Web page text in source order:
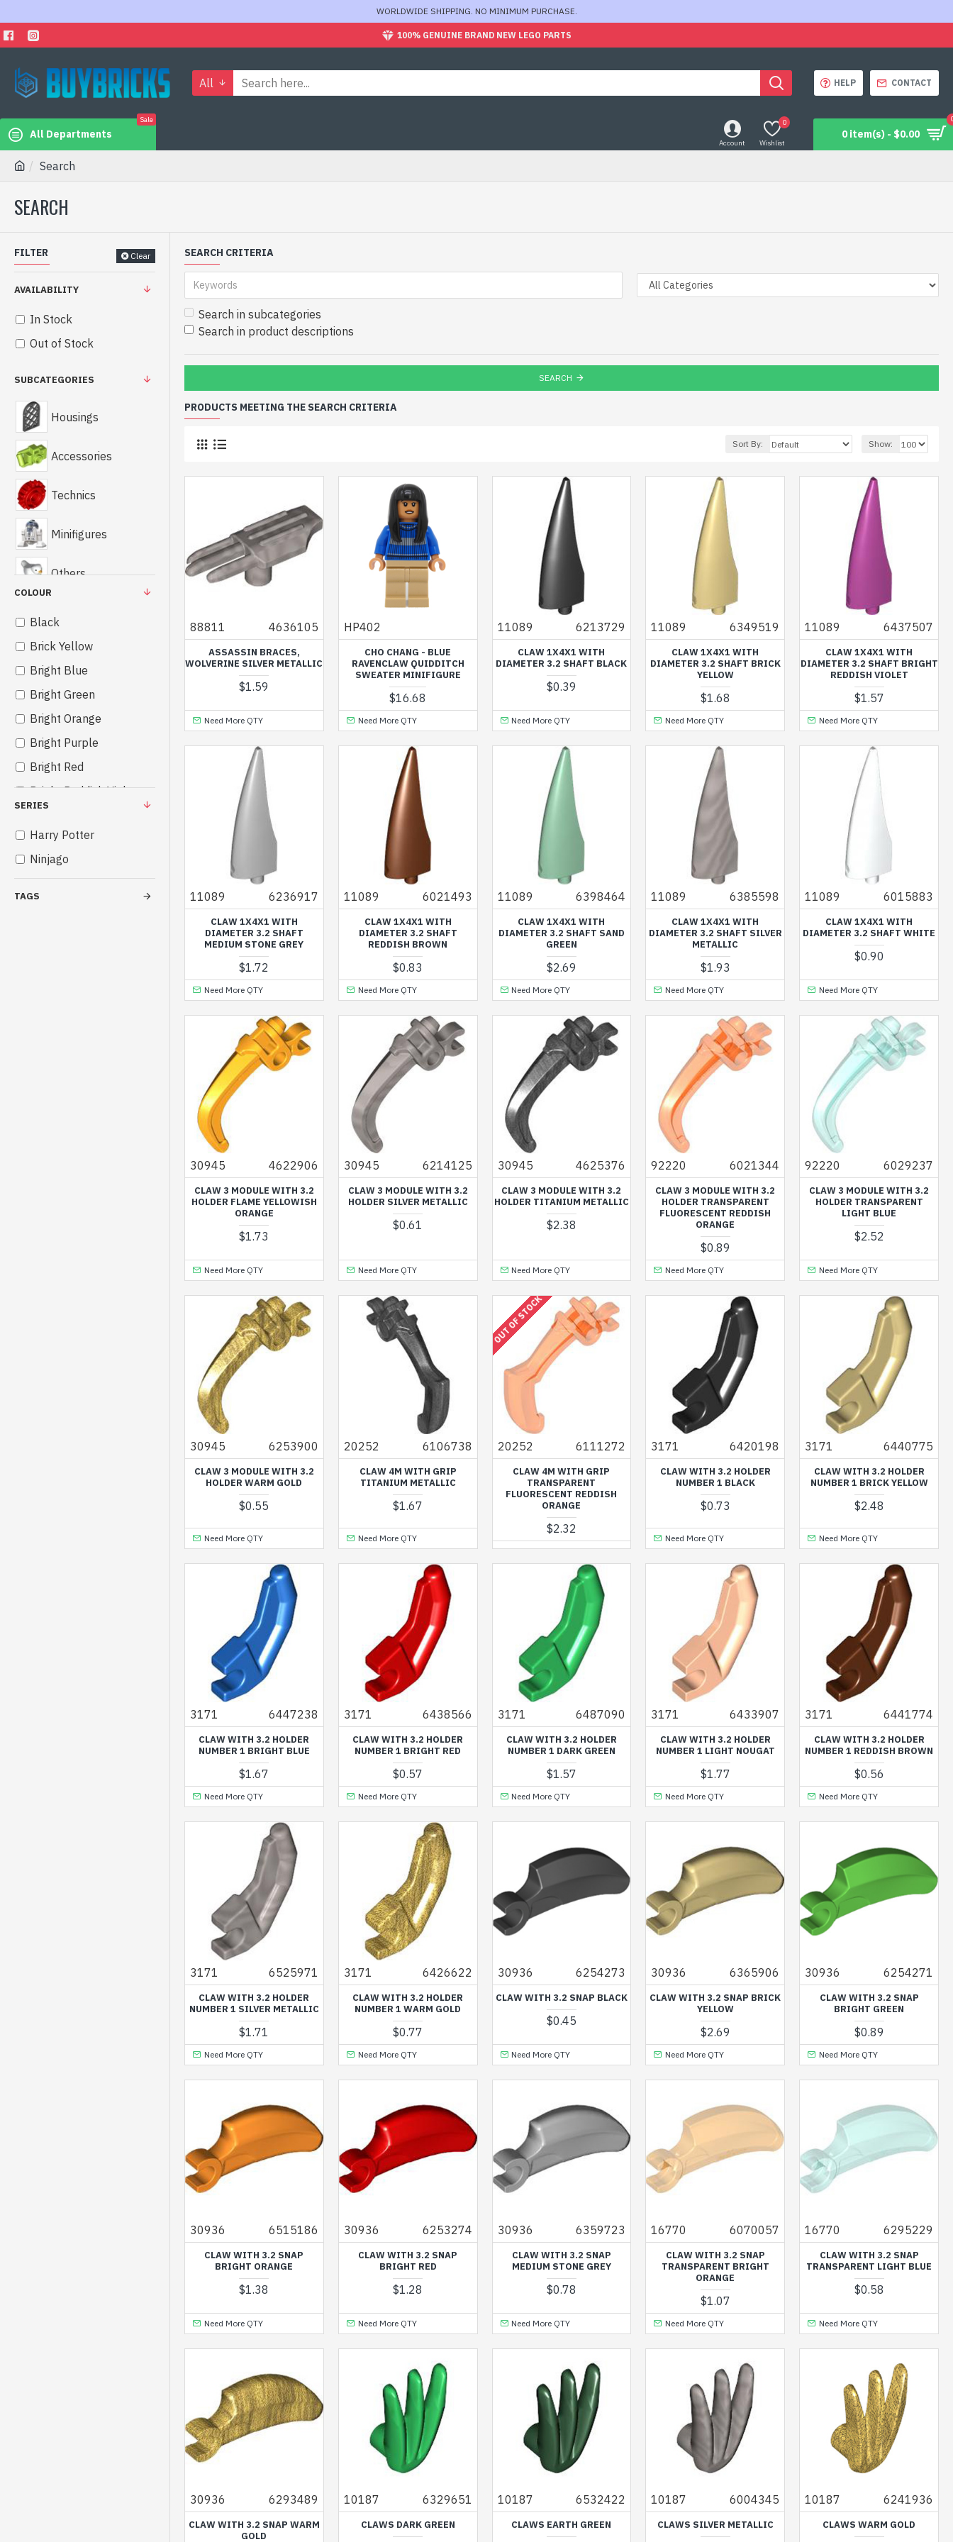
WORLDWIDE SHIPPING. NO MINIMUM PURCHASE.
100% GENUINE BRAND NEW LEGO PARTS
All HELP CONTACT
All Departments
Sale
Account Wishlist
0
0 item(s) - $0.00
Search
SEARCH
FILTER Clear
SUBCATEGORIES
Housings
Accessories
Technics
Minifigures
Others
COLOUR
Black
Brick Yellow
Bright Blue
Bright Green
Bright Orange
Bright Purple
Bright Red
Bright Reddish Violet
Bright Yellowish Green
Cool Yellow
SERIES
Harry Potter
Ninjago
TAGS
AVAILABILITY
In Stock
Out of Stock
SEARCH CRITERIA
Search in subcategories
Search in product descriptions
SEARCH
PRODUCTS MEETING THE SEARCH CRITERIA
Sort By: Show:
88811 4636105
ASSASSIN BRACES,
WOLVERINE SILVER METALLIC
$1.59
Need More QTY
HP402
CHO CHANG - BLUE
RAVENCLAW QUIDDITCH
SWEATER MINIFIGURE
$16.68
Need More QTY
11089 6213729
CLAW 1X4X1 WITH
DIAMETER 3.2 SHAFT BLACK
$0.39
Need More QTY
11089 6349519
CLAW 1X4X1 WITH
DIAMETER 3.2 SHAFT BRICK
YELLOW
$1.68
Need More QTY
11089 6437507
CLAW 1X4X1 WITH
DIAMETER 3.2 SHAFT BRIGHT
REDDISH VIOLET
$1.57
Need More QTY
11089 6236917
CLAW 1X4X1 WITH
DIAMETER 3.2 SHAFT
MEDIUM STONE GREY
$1.72
Need More QTY
11089 6021493
CLAW 1X4X1 WITH
DIAMETER 3.2 SHAFT
REDDISH BROWN
$0.83
Need More QTY
11089 6398464
CLAW 1X4X1 WITH
DIAMETER 3.2 SHAFT SAND
GREEN
$2.69
Need More QTY
11089 6385598
CLAW 1X4X1 WITH
DIAMETER 3.2 SHAFT SILVER
METALLIC
$1.93
Need More QTY
11089 6015883
CLAW 1X4X1 WITH
DIAMETER 3.2 SHAFT WHITE
$0.90
Need More QTY
30945 4622906
CLAW 3 MODULE WITH 3.2
HOLDER FLAME YELLOWISH
ORANGE
$1.73
Need More QTY
30945 6214125
CLAW 3 MODULE WITH 3.2
HOLDER SILVER METALLIC
$0.61
Need More QTY
30945 4625376
CLAW 3 MODULE WITH 3.2
HOLDER TITANIUM METALLIC
$2.38
Need More QTY
92220 6021344
CLAW 3 MODULE WITH 3.2
HOLDER TRANSPARENT
FLUORESCENT REDDISH
ORANGE
$0.89
Need More QTY
92220 6029237
CLAW 3 MODULE WITH 3.2
HOLDER TRANSPARENT
LIGHT BLUE
$2.52
Need More QTY
30945 6253900
CLAW 3 MODULE WITH 3.2
HOLDER WARM GOLD
$0.55
Need More QTY
20252 6106738
CLAW 4M WITH GRIP
TITANIUM METALLIC
$1.67
Need More QTY
OUT OF STOCK
20252 6111272
CLAW 4M WITH GRIP
TRANSPARENT
FLUORESCENT REDDISH
ORANGE
$2.32
3171 6420198
CLAW WITH 3.2 HOLDER
NUMBER 1 BLACK
$0.73
Need More QTY
3171 6440775
CLAW WITH 3.2 HOLDER
NUMBER 1 BRICK YELLOW
$2.48
Need More QTY
3171 6447238
CLAW WITH 3.2 HOLDER
NUMBER 1 BRIGHT BLUE
$1.67
Need More QTY
3171 6438566
CLAW WITH 3.2 HOLDER
NUMBER 1 BRIGHT RED
$0.57
Need More QTY
3171 6487090
CLAW WITH 3.2 HOLDER
NUMBER 1 DARK GREEN
$1.57
Need More QTY
3171 6433907
CLAW WITH 3.2 HOLDER
NUMBER 1 LIGHT NOUGAT
$1.77
Need More QTY
3171 6441774
CLAW WITH 3.2 HOLDER
NUMBER 1 REDDISH BROWN
$0.56
Need More QTY
3171 6525971
CLAW WITH 3.2 HOLDER
NUMBER 1 SILVER METALLIC
$1.71
Need More QTY
3171 6426622
CLAW WITH 3.2 HOLDER
NUMBER 1 WARM GOLD
$0.77
Need More QTY
30936 6254273
CLAW WITH 3.2 SNAP BLACK
$0.45
Need More QTY
30936 6365906
CLAW WITH 3.2 SNAP BRICK
YELLOW
$2.69
Need More QTY
30936 6254271
CLAW WITH 3.2 SNAP
BRIGHT GREEN
$0.89
Need More QTY
30936 6515186
CLAW WITH 3.2 SNAP
BRIGHT ORANGE
$1.38
Need More QTY
30936 6253274
CLAW WITH 3.2 SNAP
BRIGHT RED
$1.28
Need More QTY
30936 6359723
CLAW WITH 3.2 SNAP
MEDIUM STONE GREY
$0.78
Need More QTY
16770 6070057
CLAW WITH 3.2 SNAP
TRANSPARENT BRIGHT
ORANGE
$1.07
Need More QTY
16770 6295229
CLAW WITH 3.2 SNAP
TRANSPARENT LIGHT BLUE
$0.58
Need More QTY
30936 6293489
CLAW WITH 3.2 SNAP WARM
GOLD
10187 6329651
CLAWS DARK GREEN
10187 6532422
CLAWS EARTH GREEN
10187 6004345
CLAWS SILVER METALLIC
10187 6241936
CLAWS WARM GOLD